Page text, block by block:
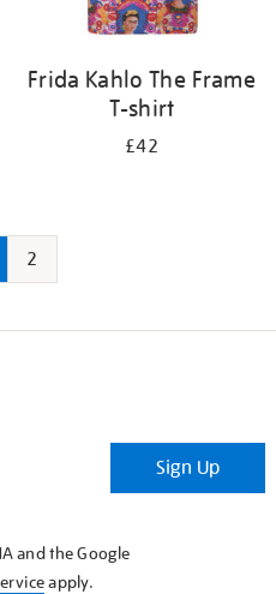
Frida Kahlo The Frame
T-shirt
£42
2
Sign Up
and the Google
apply.